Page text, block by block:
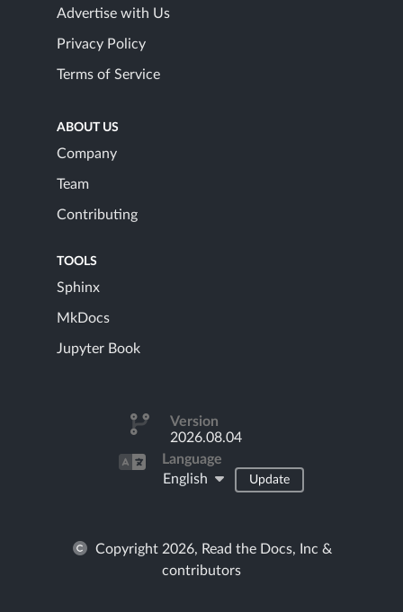
Advertise with Us
Privacy Policy
Terms of Service
ABOUT US
Company
Team
Contributing
TOOLS
Sphinx
MkDocs
Jupyter Book
Version
2026.08.04
Language
English
Update
Copyright 2026, Read the Docs, Inc &
contributors